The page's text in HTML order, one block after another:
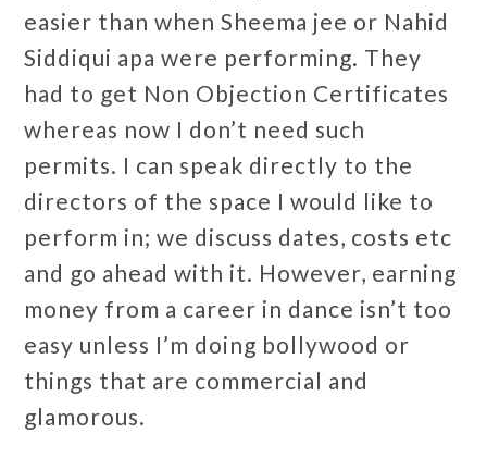
easier than when Sheema jee or Nahid
Siddiqui apa were performing. They
had to get Non Objection Certificates
whereas now I don’t need such
permits. I can speak directly to the
directors of the space I would like to
perform in; we discuss dates, costs etc
and go ahead with it. However, earning
money from a career in dance isn’t too
easy unless I’m doing bollywood or
things that are commercial and
glamorous.